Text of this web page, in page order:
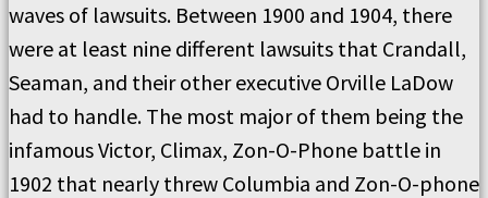
waves of lawsuits. Between 1900 and 1904, there
were at least nine different lawsuits that Crandall,
Seaman, and their other executive Orville LaDow
had to handle. The most major of them being the
infamous Victor, Climax, Zon-O-Phone battle in
1902 that nearly threw Columbia and Zon-O-phone